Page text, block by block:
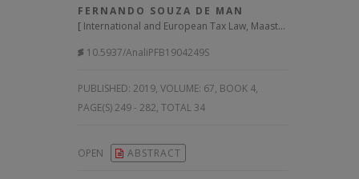
FERNANDO SOUZA DE MAN
[ International and European Tax Law, Maastricht University
10.5937/AnaliPFB1904249S
PUBLISHED: 2019, VOLUME: 67, BOOK 4,
PAGE(S) 249 - 282, TOTAL 34
OPEN ABSTRACT